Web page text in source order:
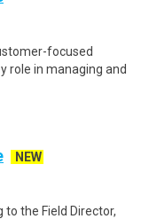
focused
role in managing and
NEW
to the Field Director,